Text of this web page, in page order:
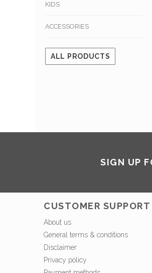
KIDS
ACCESSORIES
ALL PRODUCTS
SIGN UP
CUSTOMER SUPPORT
About us
General terms & conditions
Disclaimer
Privacy policy